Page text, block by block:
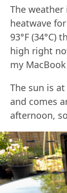
The
heatwave
93°F (34°C)
high right
my
The sun is
and comes
afternoon,